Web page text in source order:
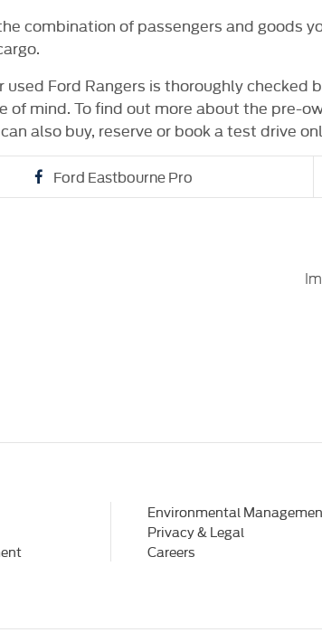
combination of passengers and goods
Ford Rangers is thoroughly
mind. To find out more about the pre-
also buy, reserve or book a test drive
Ford Eastbourne Pro
Environmental
Privacy & Legal
Careers